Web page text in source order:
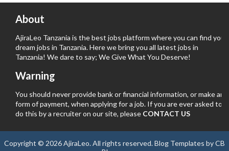
About
AjiraLeo Tanzania is the best jobs platform where you can find your
dream jobs in Tanzania. Here we bring you all latest jobs in
Tanzania! We dare to say; We Give What You Deserve!
Warning
You should never provide bank or financial information, or make any
form of payment, when applying for a job. If you are ever asked to
do this by a recruiter on our site, please CONTACT US
Copyright © 2026AjiraLeo. All rights reserved.Blog Templates byCB